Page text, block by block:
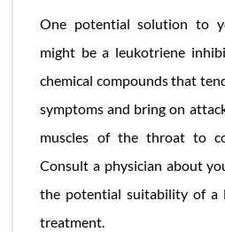
One potential solution to
might be a leukotriene
chemical compounds that
symptoms and bring on
muscles of the throat to
Consult a physician about
the potential suitability of a
treatment.